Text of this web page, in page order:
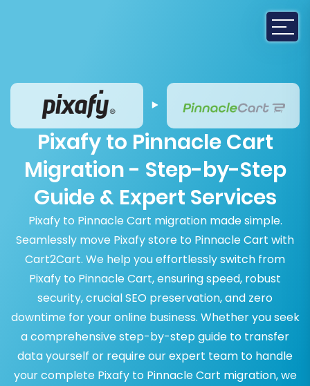
Pixafy to Pinnacle Cart
Migration - Step-by-Step
Guide & Expert Services
Pixafy to Pinnacle Cart migration made simple.
Seamlessly move Pixafy store to Pinnacle Cart with
Cart2Cart. We help you effortlessly switch from
Pixafy to Pinnacle Cart, ensuring speed, robust
security, crucial SEO preservation, and zero
downtime for your online business. Whether you seek
a comprehensive step-by-step guide to transfer
data yourself or require our expert team to handle
your complete Pixafy to Pinnacle Cart migration, we